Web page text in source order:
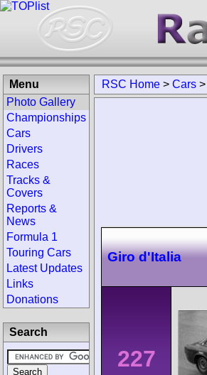
RSC Home > Cars >
Giro d'Italia
227
Menu
Photo Gallery
Championships
Cars
Drivers
Races
Tracks &
Covers
Reports &
News
Formula 1
Touring Cars
Latest Updates
Links
Donations
Search